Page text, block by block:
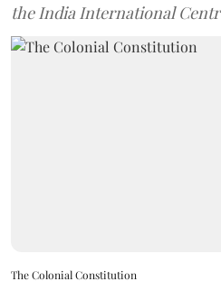
the India International
The Colonial Constitution